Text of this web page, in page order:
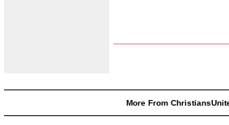
More From